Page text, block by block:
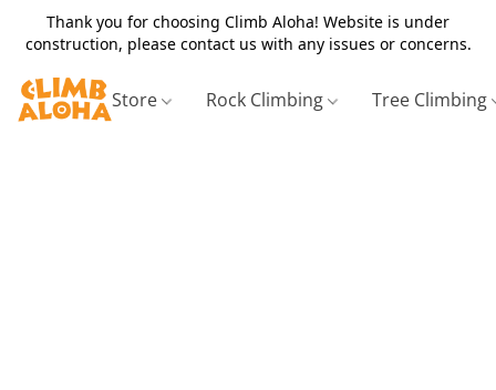
Thank you for choosing Climb Aloha! Website is under
construction, please contact us with any issues or concerns.
Store Rock Climbing Tree Climbing